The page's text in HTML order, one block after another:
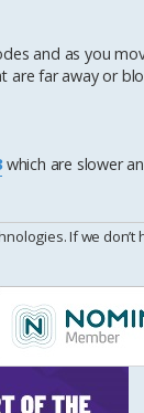
and as you
far away or
which are slower
If we don’t